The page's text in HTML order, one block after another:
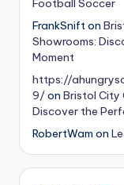
Football Soccer
FrankSnifton
Showrooms:
Moment
https://
9/on Bristol City
Discover the
RobertWam on